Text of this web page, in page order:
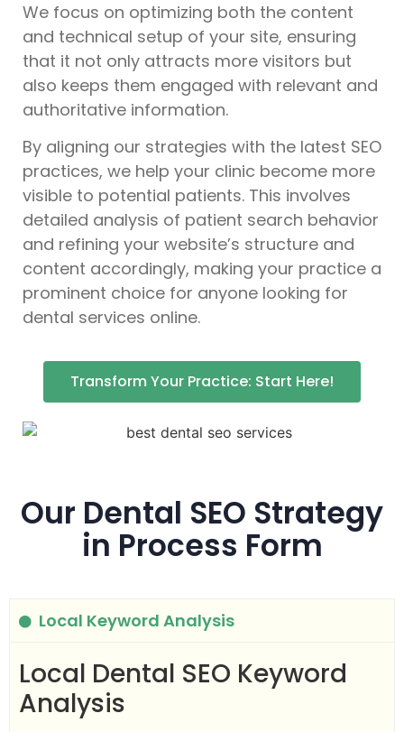
We focus on optimizing both the content
and technical setup of your site, ensuring
that it not only attracts more visitors but
also keeps them engaged with relevant and
authoritative information.
By aligning our strategies with the latest SEO
practices, we help your clinic become more
visible to potential patients. This involves
detailed analysis of patient search behavior
and refining your website’s structure and
content accordingly, making your practice a
prominent choice for anyone looking for
dental services online.
Transform Your Practice: Start Here!
Our Dental SEO Strategy
in Process Form
Local Keyword Analysis
Local Dental SEO Keyword
Analysis